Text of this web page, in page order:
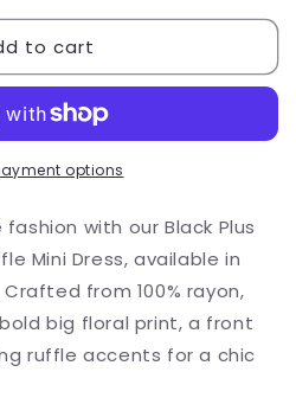
to cart
options
with our Black Plus
Mini Dress, available in
Crafted from 100% rayon,
big floral print, a front
ruffle accents for a chic